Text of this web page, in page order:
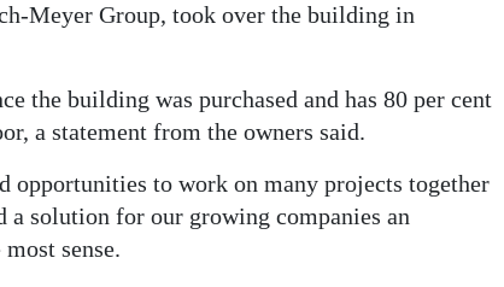
Meyer Group, took over the building in
the building was purchased and has 80 per cent
a statement from the owners said.
opportunities to work on many projects together
a solution for our growing companies an
sense.